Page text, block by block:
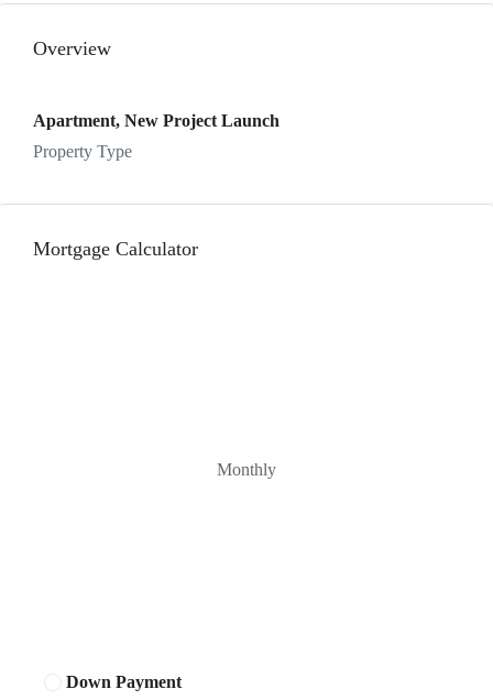
Overview
Apartment, New Project Launch
Property Type
Mortgage Calculator
Monthly
Down Payment